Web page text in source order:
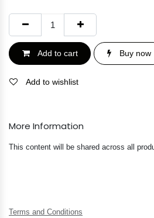
Add to cart Buy now
Add to wishlist
More Information
This content will be shared across all
Terms and Conditions